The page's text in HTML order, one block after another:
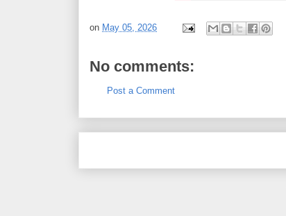
on May 05, 2026
No comments:
Post a Comment